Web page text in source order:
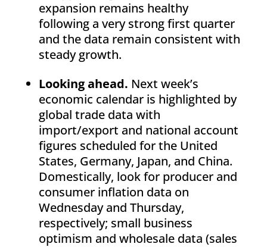
expansion remains healthy
following a very strong first quarter
and the data remain consistent with
steady growth.
Looking ahead. Next week’s
economic calendar is highlighted by
global trade data with
import/export and national account
figures scheduled for the United
States, Germany, Japan, and China.
Domestically, look for producer and
consumer inflation data on
Wednesday and Thursday,
respectively; small business
optimism and wholesale data (sales